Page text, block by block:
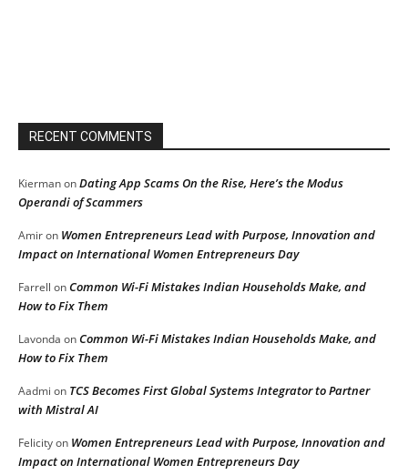
RECENT COMMENTS
KiermanonDating App Scams On the Rise, Here’s the Modus
Operandi of Scammers
Amiron Women Entrepreneurs Lead with Purpose, Innovation and
Impact on International Women Entrepreneurs Day
Farrell onCommon Wi-Fi Mistakes Indian Households Make, and
How to Fix Them
Lavonda onCommon Wi-Fi Mistakes Indian Households Make, and
How to Fix Them
Aadmi on TCS Becomes First Global Systems Integrator to Partner
with Mistral AI
Felicityon Women Entrepreneurs Lead with Purpose, Innovation and
Impact on International Women Entrepreneurs Day